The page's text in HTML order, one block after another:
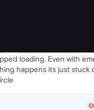
loading. Even with
happens its just stuck